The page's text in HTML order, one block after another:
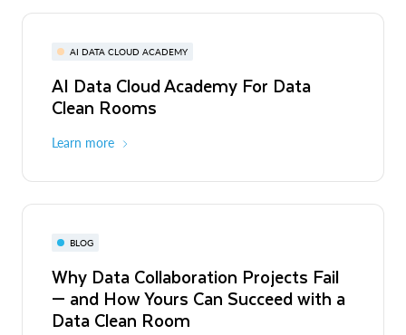
AI DATA CLOUD ACADEMY
AI Data Cloud Academy For Data
Clean Rooms
Learn more
BLOG
Why Data Collaboration Projects Fail
— and How Yours Can Succeed with a
Data Clean Room